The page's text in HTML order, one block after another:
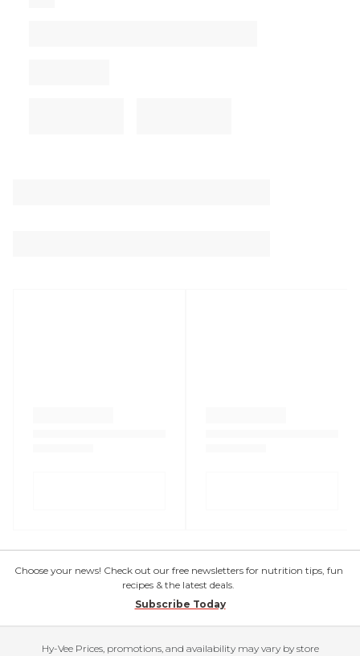
Choose your news! Check out our free newsletters for nutrition tips, fun
recipes & the latest deals.
Subscribe Today
Hy-Vee Prices, promotions, and availability may vary by store